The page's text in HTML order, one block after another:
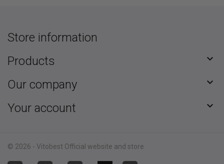
Store information
Products

Our company 
Your account 
© 2026 - Vitobest Official website and store